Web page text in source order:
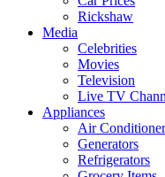
Rickshaw
Media
Celebrities
Movies
Television
Live TV
Appliances
Air
Generators
Refrigerators